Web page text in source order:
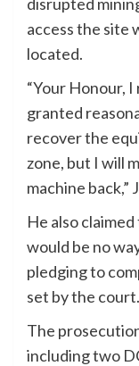
access the site
located.
“Your Honour,
granted
recover the
zone, but I will
machine back,”
He also
would be no
pledging to
set by the court.
The
including two